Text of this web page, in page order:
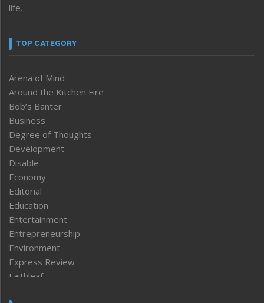
life.
TOP CATEGORY
Arena of Mind
Around the Kitchen Fire
Bob’s Banter
Business
Degree of Thoughts
Development
Disable
Economy
Editorial
Education
Entertainment
Entrepreneurship
Environment
Express Review
Faithleaf